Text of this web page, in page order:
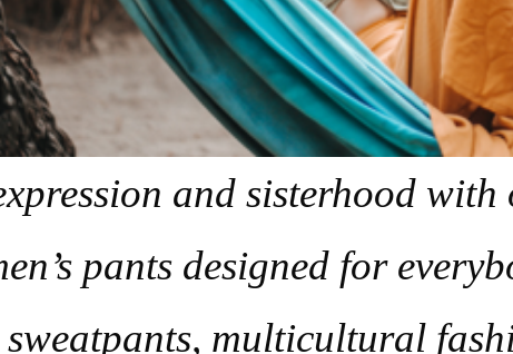
and sisterhood
pants designed for
multicultural